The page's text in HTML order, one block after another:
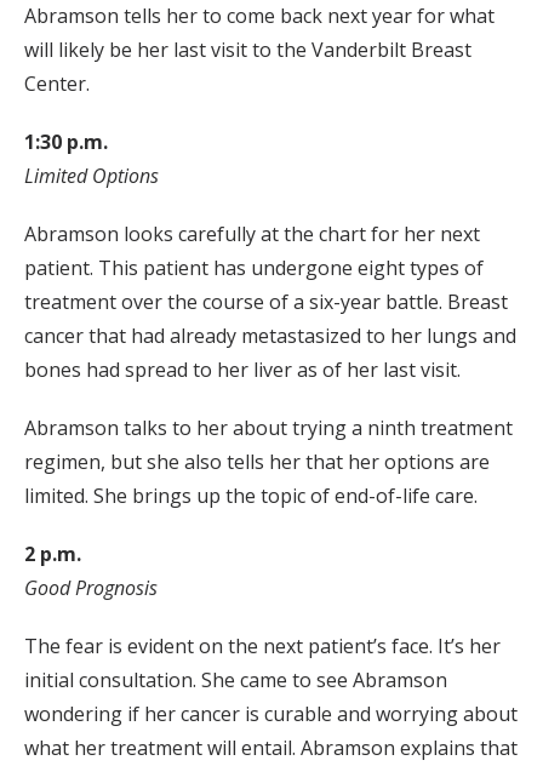
Abramson tells her to come back next year for what
will likely be her last visit to the Vanderbilt Breast
Center.
1:30 p.m.
Limited Options
Abramson looks carefully at the chart for her next
patient. This patient has undergone eight types of
treatment over the course of a six-year battle. Breast
cancer that had already metastasized to her lungs and
bones had spread to her liver as of her last visit.
Abramson talks to her about trying a ninth treatment
regimen, but she also tells her that her options are
limited. She brings up the topic of end-of-life care.
2 p.m.
Good Prognosis
The fear is evident on the next patient’s face. It’s her
initial consultation. She came to see Abramson
wondering if her cancer is curable and worrying about
what her treatment will entail. Abramson explains that